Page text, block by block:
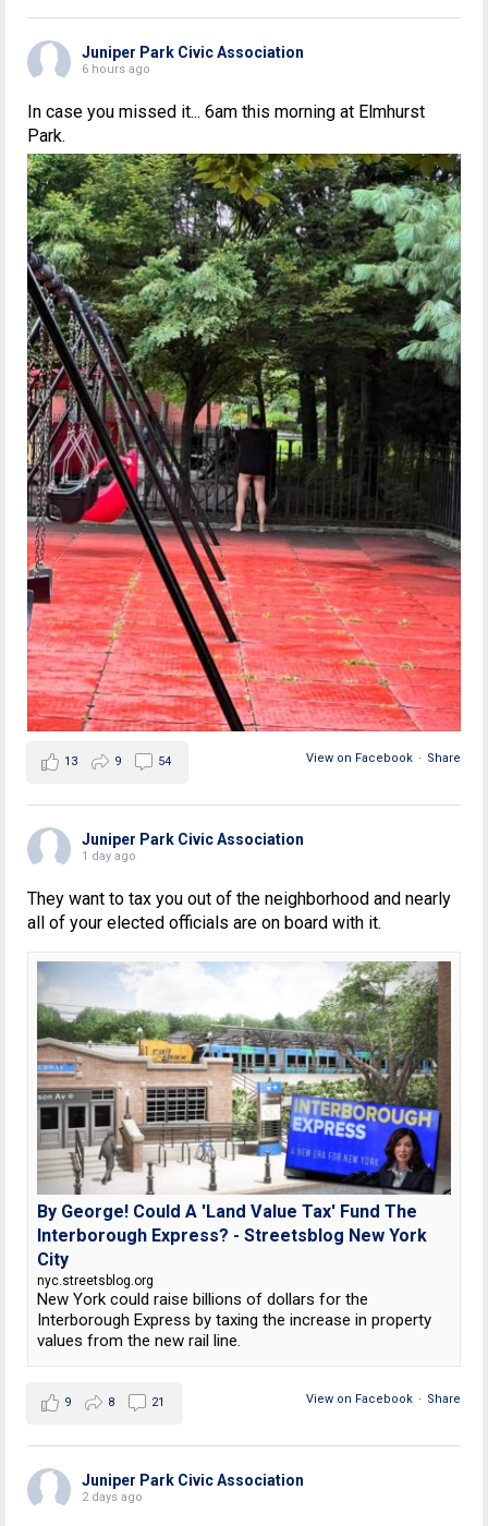
Juniper Park Civic Association
6 hours ago
In case you missed it... 6am this morning at Elmhurst
Park.
View on Facebook · Share
13 9 54
Juniper Park Civic Association
1 day ago
They want to tax you out of the neighborhood and nearly
all of your elected officials are on board with it.
By George! Could A 'Land Value Tax' Fund The
Interborough Express? - Streetsblog New York
City
nyc.streetsblog.org
New York could raise billions of dollars for the
Interborough Express by taxing the increase in property
values from the new rail line.
View on Facebook · Share
9 8 21
Juniper Park Civic Association
2 days ago